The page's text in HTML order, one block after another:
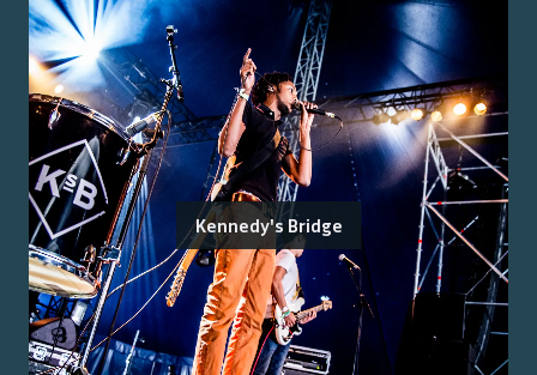
Kennedy's Bridge